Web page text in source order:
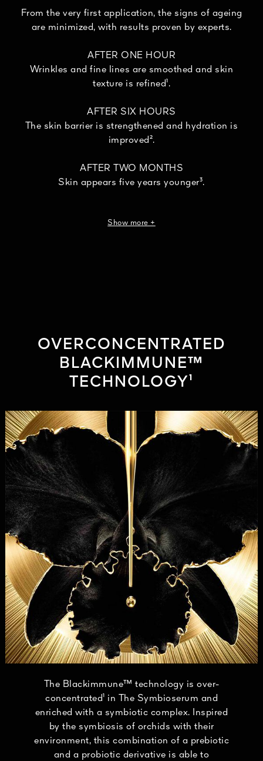
From the very first application, the signs of ageing
are minimized, with results proven by experts.
AFTER ONE HOUR
Wrinkles and fine lines are smoothed and skin
texture is refined¹.
AFTER SIX HOURS
The skin barrier is strengthened and hydration is
improved².
AFTER TWO MONTHS
Skin appears five years younger³.
transformed⁴.
Show more +
OVERCONCENTRATED
BLACKIMMUNE™
TECHNOLOGY¹
The Blackimmune™ technology is over-
concentrated¹ in The Symbioserum and
enriched with a symbiotic complex. Inspired
by the symbiosis of orchids with their
environment, this combination of a prebiotic
and a probiotic derivative is able to